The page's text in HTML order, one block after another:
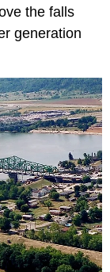
the falls
generation